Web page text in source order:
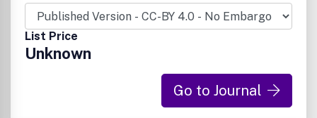
List Price
Unknown
Go to Journal